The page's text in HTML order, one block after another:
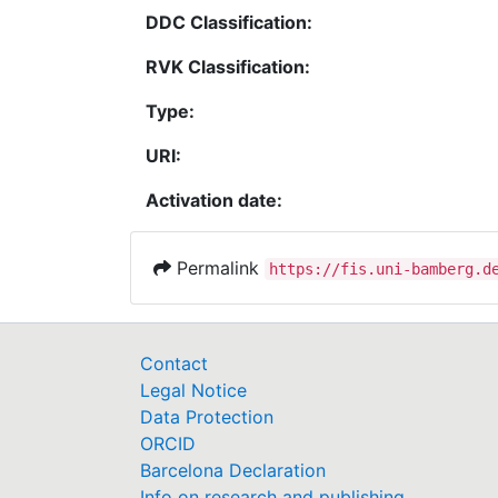
DDC Classification:
RVK Classification:
Type:
URI:
Activation date:
Permalink https://fis.uni-
Contact
Legal Notice
Data Protection
ORCID
Barcelona Declaration